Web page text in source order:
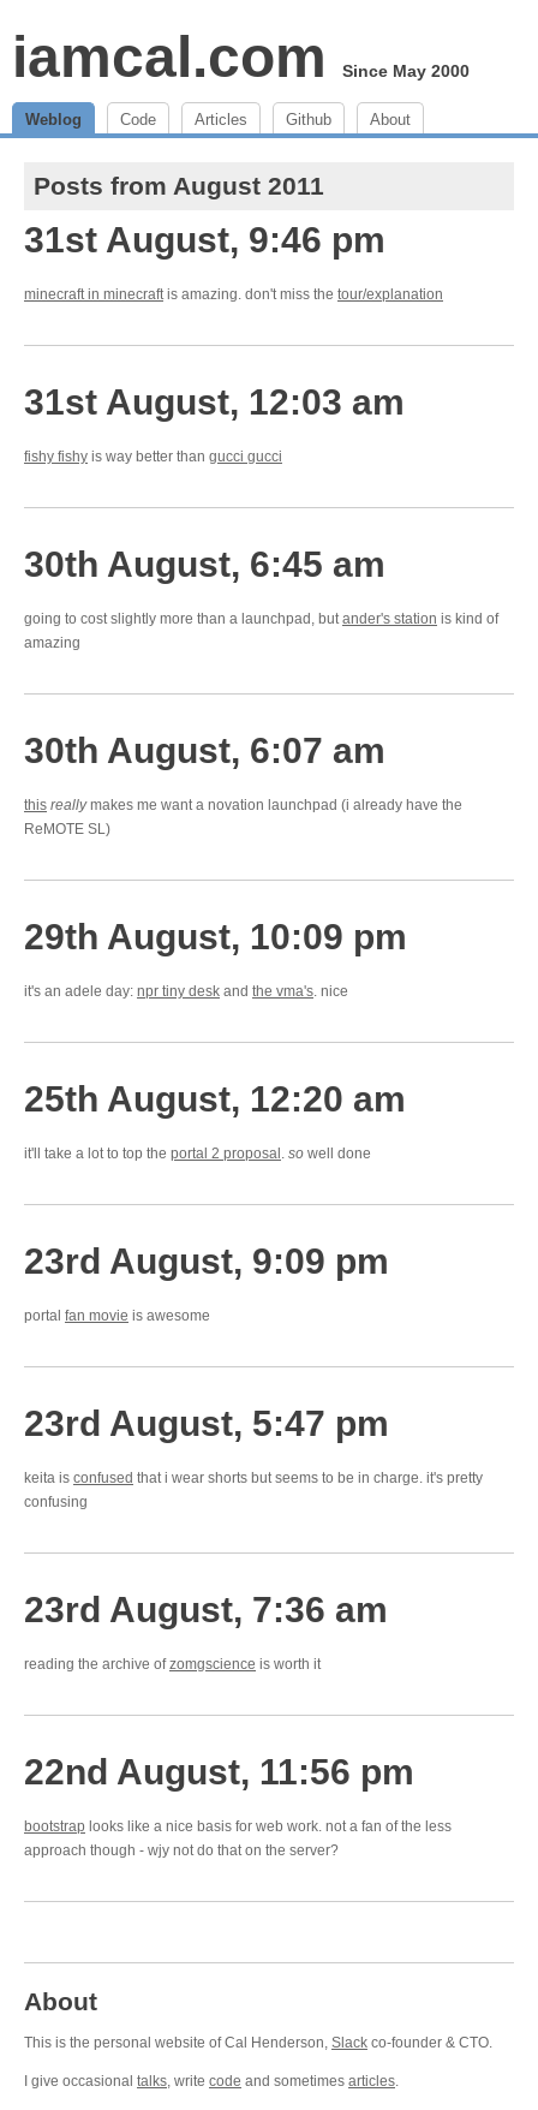
iamcal.com Since May 2000
Weblog Code Articles Github About
Posts from August 2011
31st August, 9:46 pm
minecraft in minecraftis amazing. don't miss the tour/explanation
31st August, 12:03 am
fishy fishy is way better than gucci gucci
30th August, 6:45 am
going to cost slightly more than a launchpad, butander's station is kind of
amazing
30th August, 6:07 am
this reallymakes me want a novation launchpad (i already have the
ReMOTE SL)
29th August, 10:09 pm
it's an adele day: npr tiny desk and the vma's. nice
25th August, 12:20 am
it'll take a lot to top the portal 2 proposal . so well done
23rd August, 9:09 pm
portal fan movie is awesome
23rd August, 5:47 pm
keita is confused that i wear shorts but seems to be in charge. it's pretty
confusing
23rd August, 7:36 am
reading the archive ofzomgscience is worth it
22nd August, 11:56 pm
bootstrap looks like a nice basis for web work. not a fan of the less
approach though - wjy not do that on the server?
About
This is the personal website of Cal Henderson, Slack co-founder & CTO.
I give occasional talks, write code and sometimes articles.